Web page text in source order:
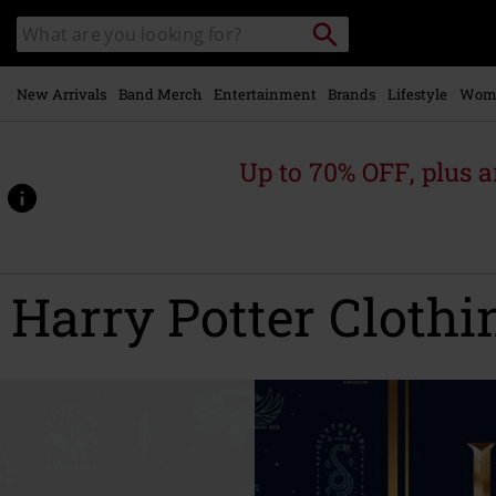
main
content
Search
catalogue
Search
New Arrivals Band Merch Entertainment Brands Lifestyle
Up to 70% OFF, plus
Harry Potter